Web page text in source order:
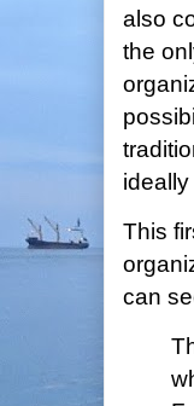
also
the
This
can